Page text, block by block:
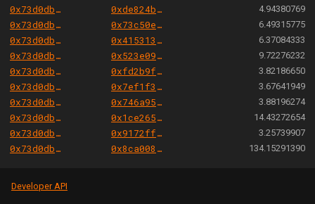
0x73d0db3a1af5fae63ecec7515af0b13b2fc80e45 0xde824baa064c2174490d4363a76ac5f9d6254322 4.94380769
0x73d0db3a1af5fae63ecec7515af0b13b2fc80e45 0x73c50e1e3bb81d983390cce4b86cdd0e30288678 6.49315775
0x73d0db3a1af5fae63ecec7515af0b13b2fc80e45 0x415313d949570f626ee15574d535e77bb6f2da0f 6.37084333
0x73d0db3a1af5fae63ecec7515af0b13b2fc80e45 0x523e099ecf075cb42fb2bb54d9b95eb15e63af83 9.72276232
0x73d0db3a1af5fae63ecec7515af0b13b2fc80e45 0xfd2b9f34d8dd21aafc8ec0e0534e2f12ca1a7867 3.82186650
0x73d0db3a1af5fae63ecec7515af0b13b2fc80e45 0x7ef1f3520ed399d7f3fc763c975d1dcaeda0d00f 3.67641949
0x73d0db3a1af5fae63ecec7515af0b13b2fc80e45 0x746a95a9ba1521c5f2bc64034279968ea9113c9e 3.88196274
0x73d0db3a1af5fae63ecec7515af0b13b2fc80e45 0x1ce265329db70f13c8d8179959754f798b21bb20 14.43272654
0x73d0db3a1af5fae63ecec7515af0b13b2fc80e45 0x9172ff7884cefed19327adace9c470ef1796105c 3.25739907
0x73d0db3a1af5fae63ecec7515af0b13b2fc80e45 0x8ca008655f4ecf91577e913b525c909fd5d1fbf9 134.15291390
Developer API